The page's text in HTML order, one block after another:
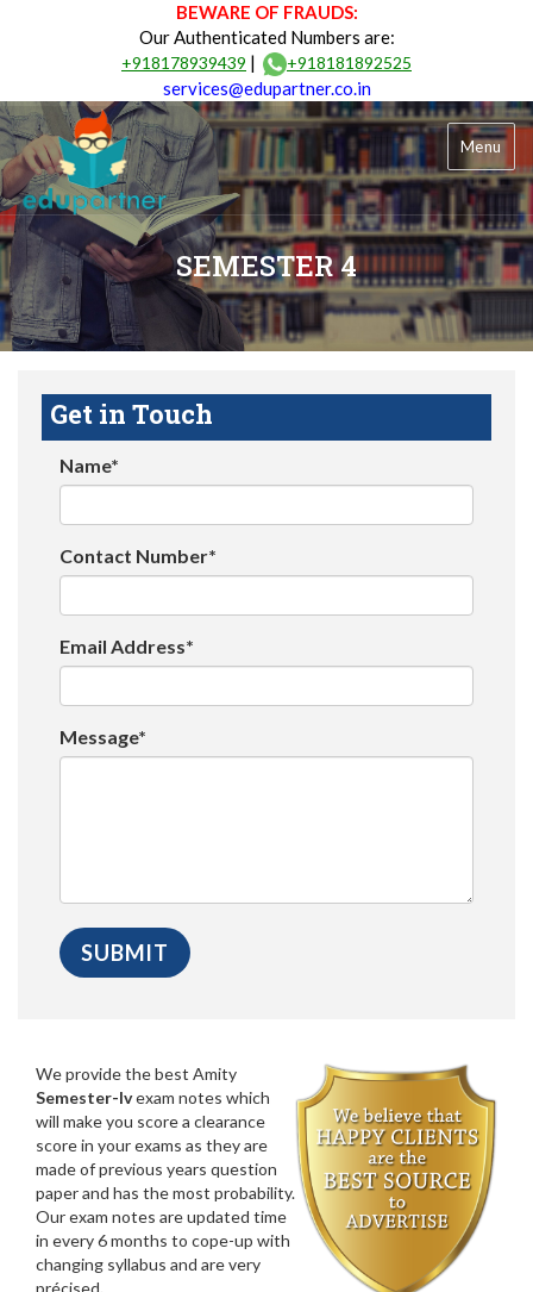
BEWARE OF FRAUDS:
Our Authenticated Numbers are:
+918178939439 | +918181892525
services@edupartner.co.in
Menu
SEMESTER 4
Get in Touch
Name*
Contact Number*
Email Address*
Message*
We provide the best Amity
Semester-Ivexam notes which
will make you score a clearance
score in your exams as they are
made of previous years question
paper and has the most probability.
Our exam notes are updated time
in every 6 months to cope-up with
changing syllabus and are very
précised.